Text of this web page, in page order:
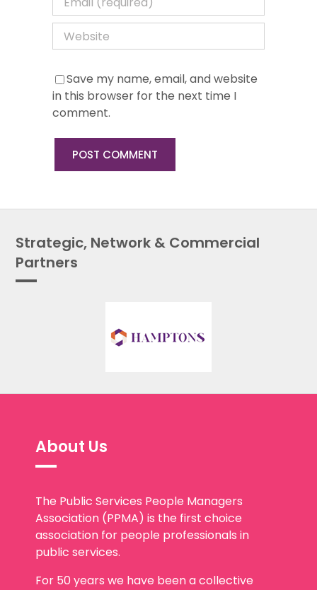
Save my name, email, and website
in this browser for the next time I
comment.
Strategic, Network & Commercial
Partners
About Us
The Public Services People Managers
Association (PPMA) is the first choice
association for people professionals in
public services.
For 50 years we have been a collective